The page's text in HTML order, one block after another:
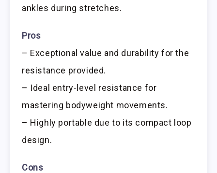
ankles during stretches.
Pros
– Exceptional value and durability for the
resistance provided.
– Ideal entry-level resistance for
mastering bodyweight movements.
– Highly portable due to its compact loop
design.
Cons